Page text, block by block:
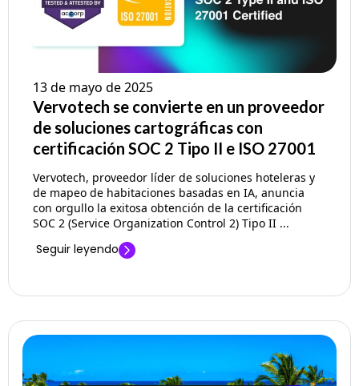
13 de mayo de 2025
Vervotech se convierte en un proveedor
de soluciones cartográficas con
certificación SOC 2 Tipo II e ISO 27001
Vervotech, proveedor líder de soluciones hoteleras y
de mapeo de habitaciones basadas en IA, anuncia
con orgullo la exitosa obtención de la certificación
SOC 2 (Service Organization Control 2) Tipo II ...
Seguir leyendo